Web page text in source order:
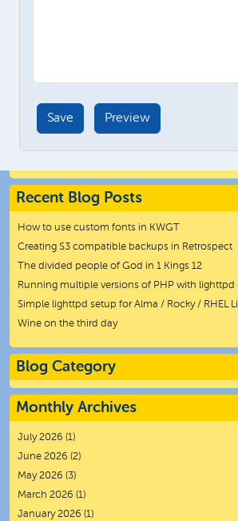
Recent Blog Posts
How to use custom fonts in KWGT
Creating S3 compatible backups in Retrospect
The divided people of God in 1 Kings 12
Running multiple versions of PHP with lighttpd
Simple lighttpd setup for Alma / Rocky / RHEL
Wine on the third day
Blog Category
Monthly Archives
July 2026 (1)
June 2026 (2)
May 2026 (3)
March 2026 (1)
January 2026 (1)